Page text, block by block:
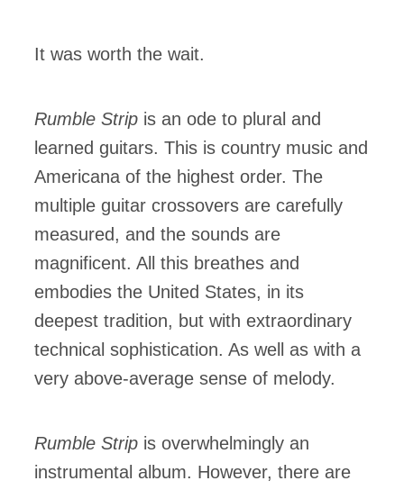
It was worth the wait.
Rumble Strip is an ode to plural and
learned guitars. This is country music and
Americana of the highest order. The
multiple guitar crossovers are carefully
measured, and the sounds are
magnificent. All this breathes and
embodies the United States, in its
deepest tradition, but with extraordinary
technical sophistication. As well as with a
very above-average sense of melody.
Rumble Strip is overwhelmingly an
instrumental album. However, there are